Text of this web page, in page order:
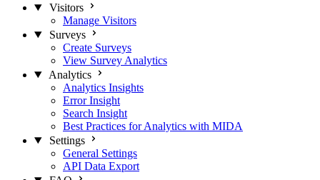
Visitors
Manage Visitors
Surveys
Create Surveys
View Survey Analytics
Analytics
Analytics Insights
Error Insight
Search Insight
Best Practices for Analytics with MIDA
Settings
General Settings
API Data Export